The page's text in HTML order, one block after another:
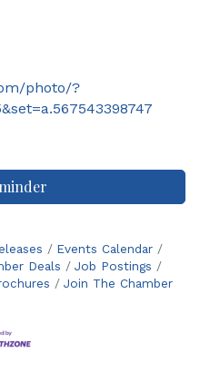
photo/?
Events Calendar
Deals
Job Postings
Join The Chamber